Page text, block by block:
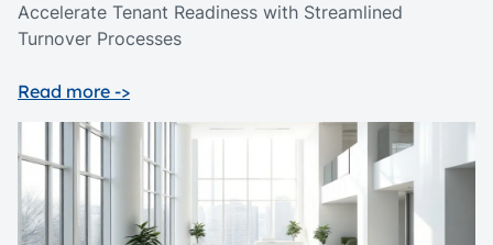
Accelerate Tenant Readiness with Streamlined
Turnover Processes
Read more ->